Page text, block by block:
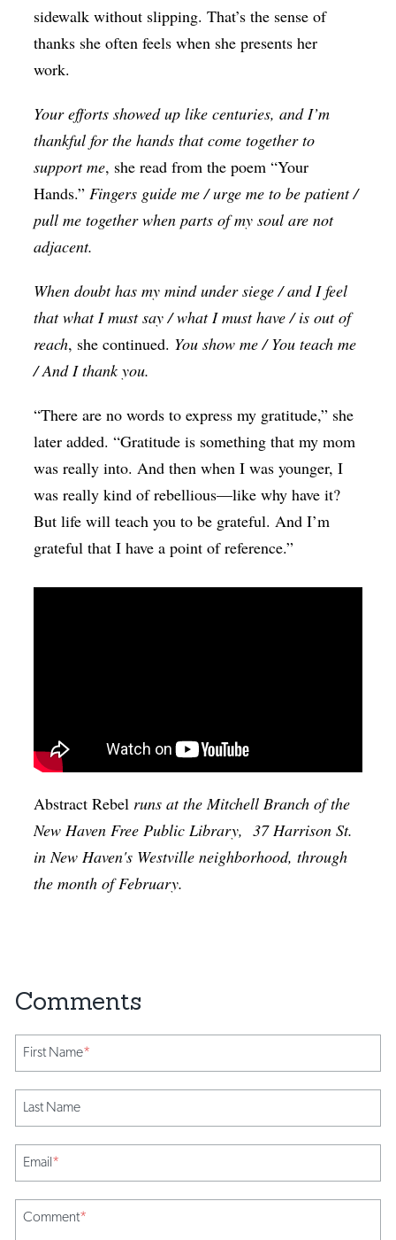
sidewalk without slipping. That’s the sense of
thanks she often feels when she presents her
work.
Your efforts showed up like centuries, and I’m
thankful for the hands that come together to
support me, she read from the poem “Your
Hands.” Fingers guide me / urge me to be patient /
pull me together when parts of my soul are not
adjacent.
When doubt has my mind under siege / and I feel
that what I must say / what I must have / is out of
reach, she continued. You show me / You teach me
/ And I thank you.
“There are no words to express my gratitude,” she
later added. “Gratitude is something that my mom
was really into. And then when I was younger, I
was really kind of rebellious—like why have it?
But life will teach you to be grateful. And I’m
grateful that I have a point of reference.”
Abstract Rebel runs at the Mitchell Branch of the
New Haven Free Public Library, 37 Harrison St.
in New Haven's Westville neighborhood, through
the month of February.
First Name*
Last Name
Email*
Comment*